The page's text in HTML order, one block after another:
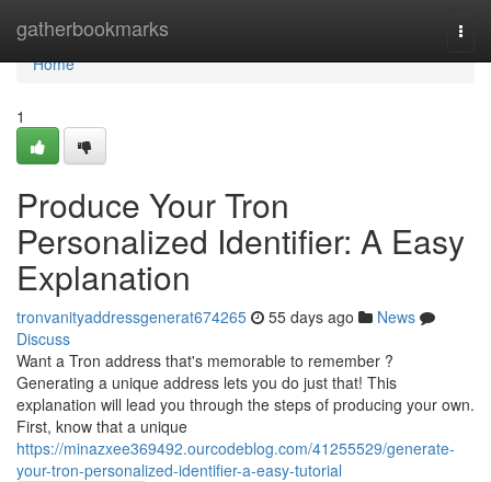
gatherbookmarks
Home
Home
1
Produce Your Tron
Personalized Identifier: A Easy
Explanation
tronvanityaddressgenerat674265 55 days ago
News
Discuss
Want a Tron address that's memorable to remember ?
Generating a unique address lets you do just that! This
explanation will lead you through the steps of producing your own.
First, know that a unique
https://minazxee369492.ourcodeblog.com/41255529/generate-
your-tron-personalized-identifier-a-easy-tutorial